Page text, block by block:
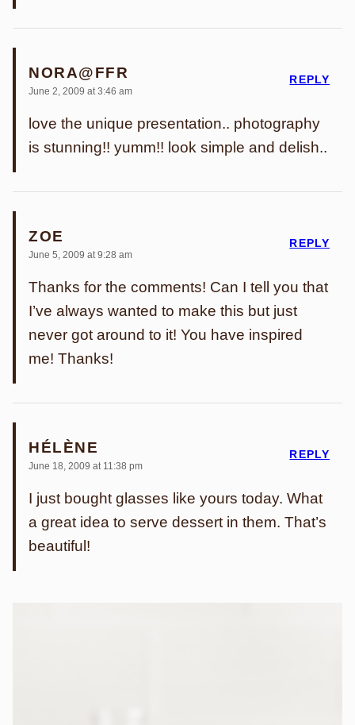
NORA@FFR
June 2, 2009 at 3:46 am
love the unique presentation.. photography
is stunning!! yumm!! look simple and delish..
REPLY
ZOE
June 5, 2009 at 9:28 am
Thanks for the comments! Can I tell you that
I’ve always wanted to make this but just
never got around to it! You have inspired
me! Thanks!
REPLY
HÉLÈNE
June 18, 2009 at 11:38 pm
I just bought glasses like yours today. What
a great idea to serve dessert in them. That’s
beautiful!
REPLY